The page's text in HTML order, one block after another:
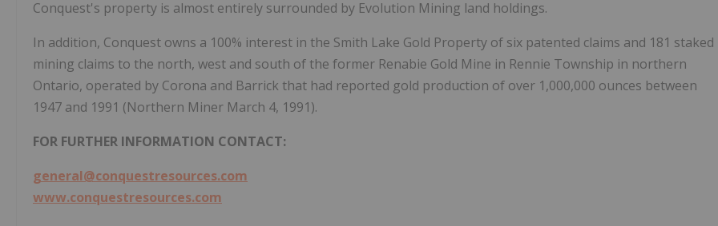
Conquest's property is almost entirely surrounded by Evolution Mining land holdings.
In addition, Conquest owns a 100% interest in the Smith Lake Gold Property of six patented claims and 181 staked
mining claims to the north, west and south of the former Renabie Gold Mine in Rennie Township in northern
Ontario, operated by Corona and Barrick that had reported gold production of over 1,000,000 ounces between
1947 and 1991 (Northern Miner March 4, 1991).
FOR FURTHER INFORMATION CONTACT:
general@conquestresources.com
www.conquestresources.com